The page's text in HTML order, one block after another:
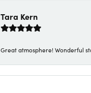
Tara Kern
Great atmosphere! Wonderful